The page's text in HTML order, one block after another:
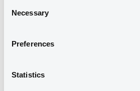
Selection
Necessary
Preferences
Statistics
Coupon